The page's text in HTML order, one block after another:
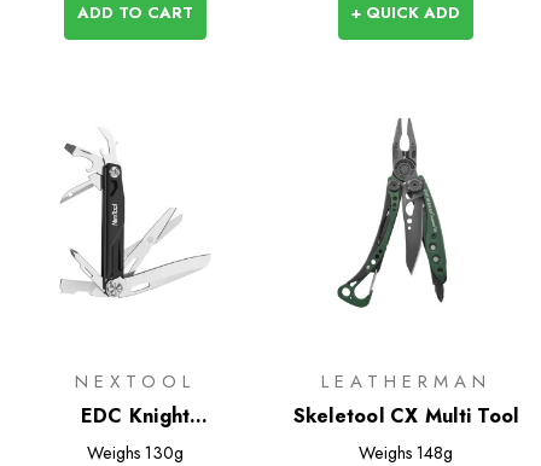
ADD TO CART + QUICK ADD
NEXTOOL
EDC Knight
Multifunctional Knife
Weighs 130g
LEATHERMAN
Skeletool CX Multi Tool
Weighs 148g